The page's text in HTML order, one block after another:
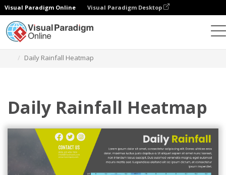
Visual Paradigm Online Visual Paradigm Desktop
Daily Rainfall Heatmap
Daily Rainfall Heatmap